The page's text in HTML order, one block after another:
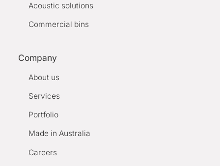
Acoustic solutions
Commercial bins
Company
About us
Services
Portfolio
Made in Australia
Careers